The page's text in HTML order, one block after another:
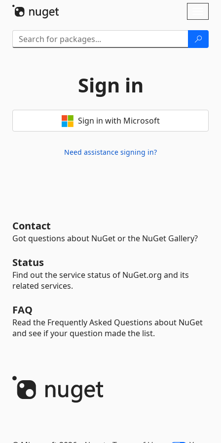
Sign in
Sign in with Microsoft
Need assistance signing in?
Contact
Got questions about NuGet or the NuGet Gallery?
Status
Find out the service status of NuGet.org and its
related services.
FAQ
Read the Frequently Asked Questions about NuGet
and see if your question made the list.